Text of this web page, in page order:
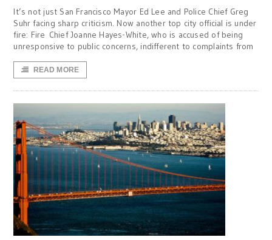
It’s not just San Francisco Mayor Ed Lee and Police Chief Greg
Suhr facing sharp criticism. Now another top city official is under
fire: Fire Chief Joanne Hayes-White, who is accused of being
unresponsive to public concerns, indifferent to complaints from
READ MORE